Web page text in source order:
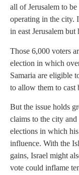
all of Jerusalem to
operating in the city.
in east Jerusalem
Those 6,000 voters
election in which
Samaria are eligible
to allow them to cast
But the issue holds
claims to the city
elections in which
influence. With the
gains, Israel might
vote could inflame